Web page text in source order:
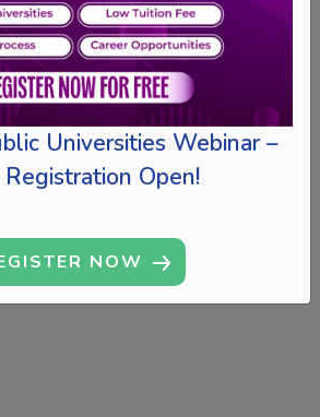
Universities Webinar –
Registration Open!
NOW